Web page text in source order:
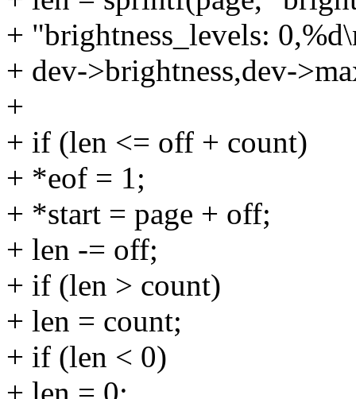
+ "brightness_levels:
+ dev->brightness,dev-
+
+ if (len <= off + count)
+ *eof = 1;
+ *start = page + off;
+ len -= off;
+ if (len > count)
+ len = count;
+ if (len < 0)